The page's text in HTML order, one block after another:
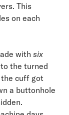
This
on each
with six
the turned
the cuff got
a buttonhole